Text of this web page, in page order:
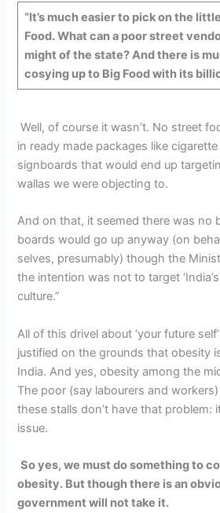
“It’s much easier to pick on the
Food. What can a poor street
might of the state? And there is
cosying up to Big Food with its
Well, of course it wasn’t. No street
in ready made packages like
signboards that would end up
wallas we were objecting to.
And on that, it seemed there was no
boards would go up anyway (on
selves, presumably) though the
the intention was not to target
culture.”
All of this drivel about ‘your future
justified on the grounds that obesity
India. And yes, obesity among the
The poor (say labourers and
these stalls don’t have that problem:
issue.
So yes, we must do something to
obesity. But though there is an
government will not take it.